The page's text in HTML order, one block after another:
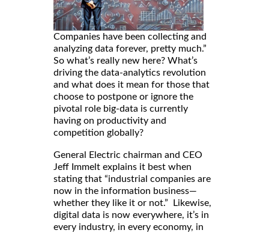
Companies have been collecting and
analyzing data forever, pretty much.”
So what’s really new here? What’s
driving the data-analytics revolution
and what does it mean for those that
choose to postpone or ignore the
pivotal role big-data is currently
having on productivity and
competition globally?
General Electric chairman and CEO
Jeff Immelt explains it best when
stating that “industrial companies are
now in the information business—
whether they like it or not.” Likewise,
digital data is now everywhere, it’s in
every industry, in every economy, in